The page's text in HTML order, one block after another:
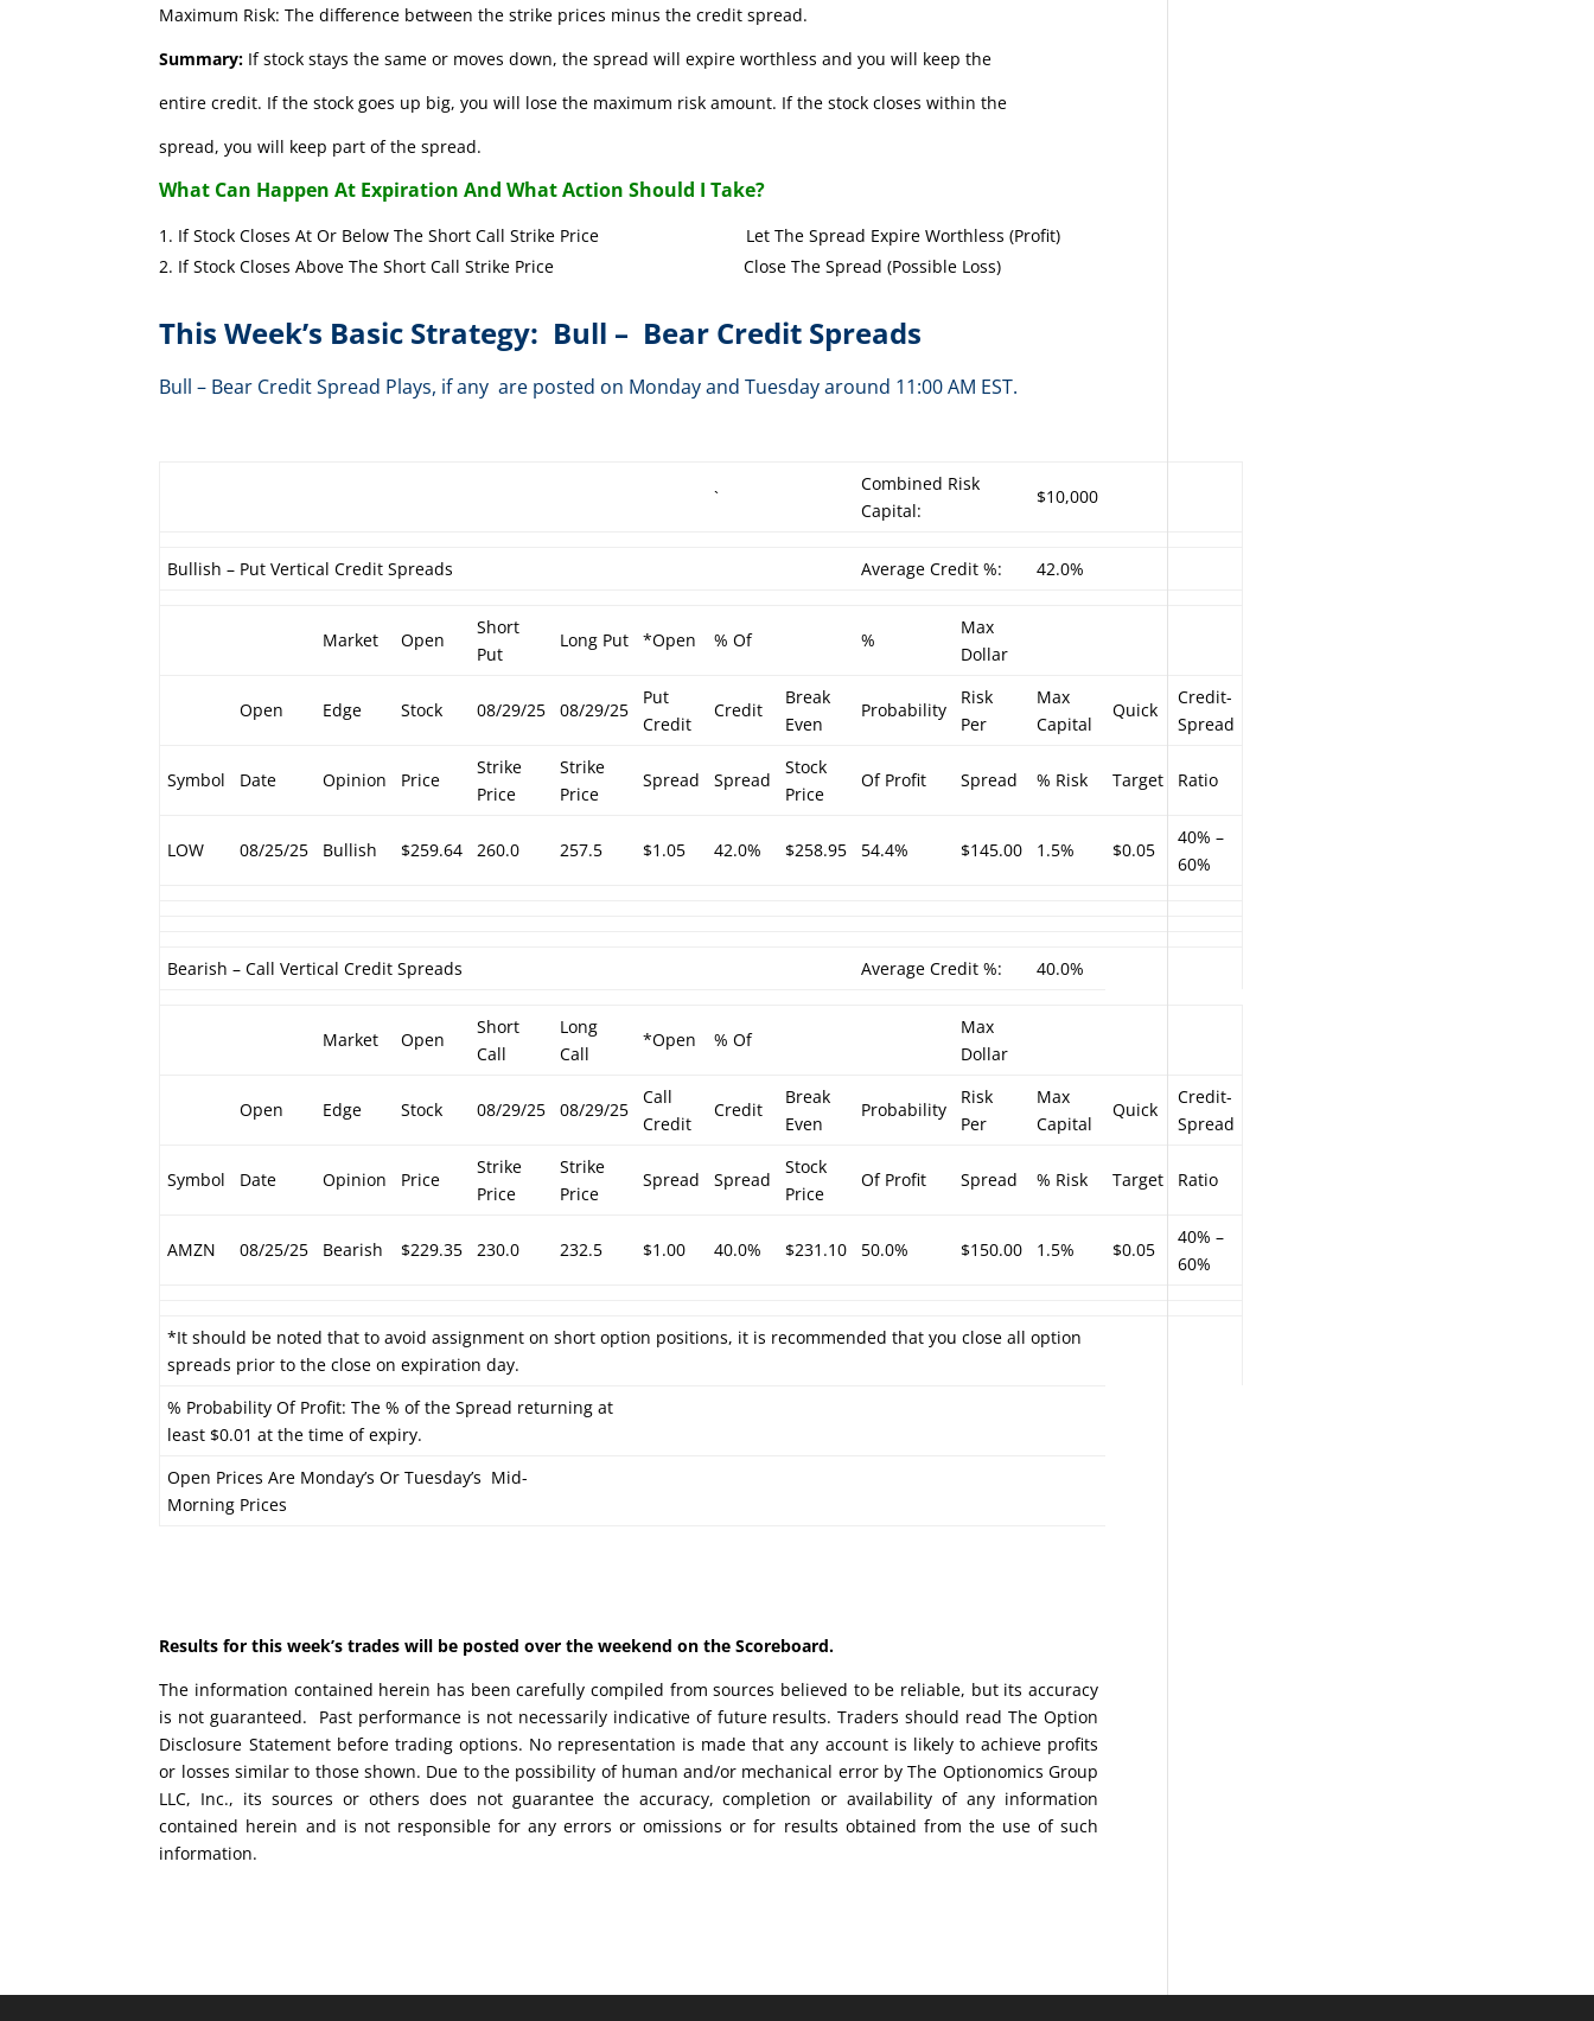
Maximum Risk: The difference between the strike prices minus the credit spread.
Summary: If stock stays the same or moves down, the spread will expire worthless and you will keep the
entire credit. If the stock goes up big, you will lose the maximum risk amount. If the stock closes within the
spread, you will keep part of the spread.
What Can Happen At Expiration And What Action Should I Take?
If Stock Closes At Or Below The Short Call Strike Price Let The Spread Expire Worthless (Profit)
If Stock Closes Above The Short Call Strike Price Close The Spread (Possible Loss)
This Week’s Basic Strategy: Bull – Bear Credit Spreads
Bull – Bear Credit Spread Plays, if any are posted on Monday and Tuesday around 11:00 AM EST.
`
Combined Risk
Capital:
$10,000
Bullish – Put Vertical Credit Spreads Average Credit %: 42.0%
Market Open
Short
Put
Long Put *Open % Of %
Max
Dollar
Open Edge Stock 08/29/25 08/29/25
Put
Credit
Credit
Break
Even
Probability
Risk
Per
Max
Capital
Quick
Credit-
Spread
Symbol Date Opinion Price
Strike
Price
Strike
Price
Spread Spread
Stock
Price
Of Profit Spread % Risk Target Ratio
LOW 08/25/25 Bullish $259.64 260.0 257.5 $1.05 42.0% $258.95 54.4% $145.00 1.5% $0.05
40% –
60%
Bearish – Call Vertical Credit Spreads Average Credit %: 40.0%
Market Open
Short
Call
Long
Call
*Open % Of
Max
Dollar
Open Edge Stock 08/29/25 08/29/25
Call
Credit
Credit
Break
Even
Probability
Risk
Per
Max
Capital
Quick
Credit-
Spread
Symbol Date Opinion Price
Strike
Price
Strike
Price
Spread Spread
Stock
Price
Of Profit Spread % Risk Target Ratio
AMZN 08/25/25 Bearish $229.35 230.0 232.5 $1.00 40.0% $231.10 50.0% $150.00 1.5% $0.05
40% –
60%
*It should be noted that to avoid assignment on short option positions, it is recommended that you close all option
spreads prior to the close on expiration day.
% Probability Of Profit: The % of the Spread returning at
least $0.01 at the time of expiry.
Open Prices Are Monday’s Or Tuesday’s Mid-
Morning Prices
Results for this week’s trades will be posted over the weekend on the Scoreboard.
The information contained herein has been carefully compiled from sources believed to be reliable, but its accuracy
is not guaranteed. Past performance is not necessarily indicative of future results. Traders should read The Option
Disclosure Statement before trading options. No representation is made that any account is likely to achieve profits
or losses similar to those shown. Due to the possibility of human and/or mechanical error by The Optionomics Group
LLC, Inc., its sources or others does not guarantee the accuracy, completion or availability of any information
contained herein and is not responsible for any errors or omissions or for results obtained from the use of such
information.